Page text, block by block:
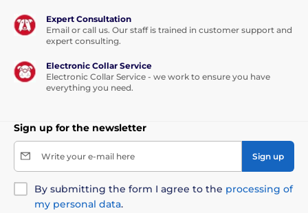
Expert Consultation
Email or call us. Our staff is trained in customer support and
expert consulting.
Electronic Collar Service
Electronic Collar Service - we work to ensure you have
everything you need.
Sign up for the newsletter
Write your e-mail here Sign up
By submitting the form I agree to the processing of
my personal data.